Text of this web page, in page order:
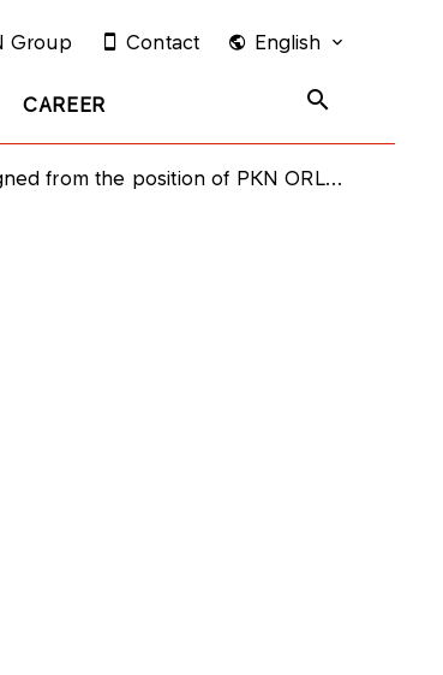
CAREER
Group Contact English
of PKN ORLEN Supervisory Board Member